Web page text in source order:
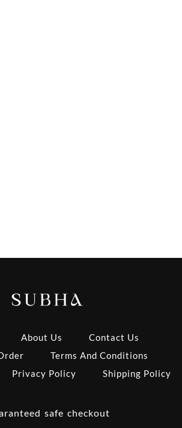
About Us
Contact Us
Terms And Conditions
Privacy Policy Shipping Policy
safe checkout